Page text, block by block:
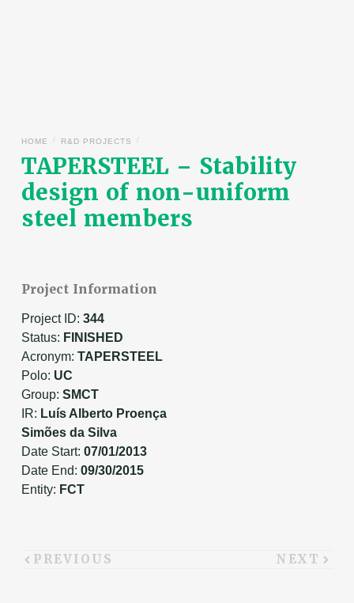
TAPERSTEEL – Stability
design of non-uniform
steel members
HOME / R&D PROJECTS /
Project Information
Project ID: 344
Status: FINISHED
Acronym: TAPERSTEEL
Polo: UC
Group: SMCT
IR: Luís Alberto Proença
Simões da Silva
Date Start: 07/01/2013
Date End: 09/30/2015
Entity: FCT
PREVIOUS NEXT